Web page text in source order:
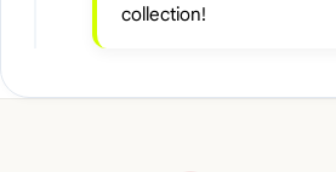
collection!